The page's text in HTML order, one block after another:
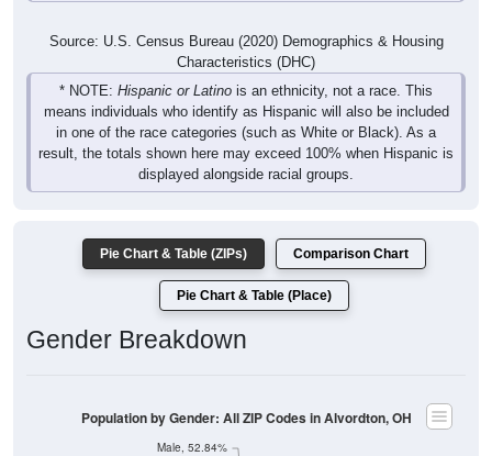
Source: U.S. Census Bureau (2020) Demographics & Housing
Characteristics (DHC)
* NOTE: Hispanic or Latino is an ethnicity, not a race. This
means individuals who identify as Hispanic will also be included
in one of the race categories (such as White or Black). As a
result, the totals shown here may exceed 100% when Hispanic is
displayed alongside racial groups.
Pie Chart & Table (ZIPs) Comparison Chart
Pie Chart & Table (Place)
Gender Breakdown
Male, 52.84%
Population by Gender: All ZIP Codes in Alvordton, OH